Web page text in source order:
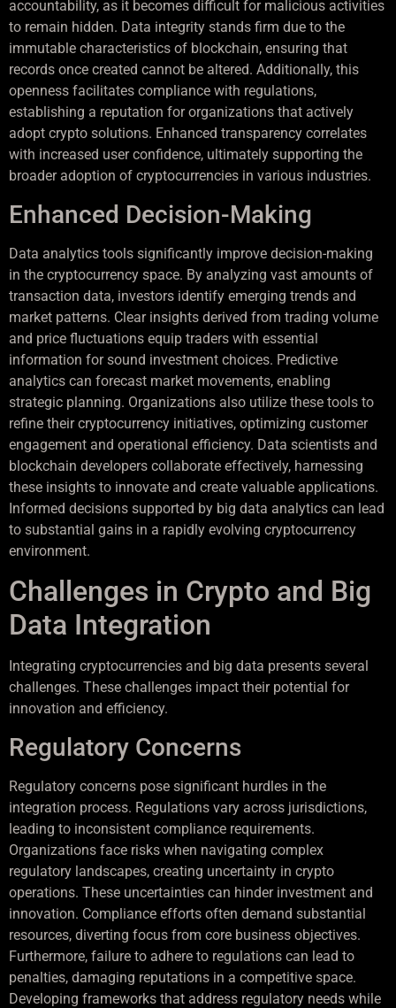
accountability, as it becomes difficult for malicious activities
to remain hidden. Data integrity stands firm due to the
immutable characteristics of blockchain, ensuring that
records once created cannot be altered. Additionally, this
openness facilitates compliance with regulations,
establishing a reputation for organizations that actively
adopt crypto solutions. Enhanced transparency correlates
with increased user confidence, ultimately supporting the
broader adoption of cryptocurrencies in various industries.
Enhanced Decision-Making
Data analytics tools significantly improve decision-making
in the cryptocurrency space. By analyzing vast amounts of
transaction data, investors identify emerging trends and
market patterns. Clear insights derived from trading volume
and price fluctuations equip traders with essential
information for sound investment choices. Predictive
analytics can forecast market movements, enabling
strategic planning. Organizations also utilize these tools to
refine their cryptocurrency initiatives, optimizing customer
engagement and operational efficiency. Data scientists and
blockchain developers collaborate effectively, harnessing
these insights to innovate and create valuable applications.
Informed decisions supported by big data analytics can lead
to substantial gains in a rapidly evolving cryptocurrency
environment.
Challenges in Crypto and Big
Data Integration
Integrating cryptocurrencies and big data presents several
challenges. These challenges impact their potential for
innovation and efficiency.
Regulatory Concerns
Regulatory concerns pose significant hurdles in the
integration process. Regulations vary across jurisdictions,
leading to inconsistent compliance requirements.
Organizations face risks when navigating complex
regulatory landscapes, creating uncertainty in crypto
operations. These uncertainties can hinder investment and
innovation. Compliance efforts often demand substantial
resources, diverting focus from core business objectives.
Furthermore, failure to adhere to regulations can lead to
penalties, damaging reputations in a competitive space.
Developing frameworks that address regulatory needs while